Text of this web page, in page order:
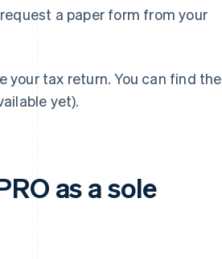
a paper form from your
your tax return. You can find the
yet).
as a sole